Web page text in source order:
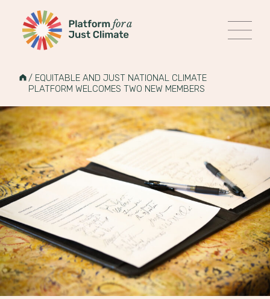
content
MENU
HOME
/ EQUITABLE AND JUST NATIONAL CLIMATE
PLATFORM WELCOMES TWO NEW MEMBERS